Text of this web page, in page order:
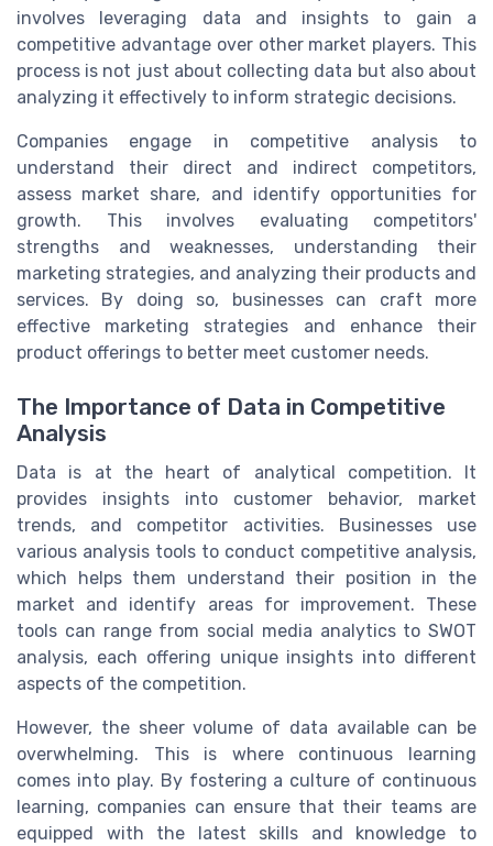
involves leveraging data and insights to gain a
competitive advantage over other market players. This
process is not just about collecting data but also about
analyzing it effectively to inform strategic decisions.
Companies engage in competitive analysis to
understand their direct and indirect competitors,
assess market share, and identify opportunities for
growth. This involves evaluating competitors'
strengths and weaknesses, understanding their
marketing strategies, and analyzing their products and
services. By doing so, businesses can craft more
effective marketing strategies and enhance their
product offerings to better meet customer needs.
The Importance of Data in Competitive
Analysis
Data is at the heart of analytical competition. It
provides insights into customer behavior, market
trends, and competitor activities. Businesses use
various analysis tools to conduct competitive analysis,
which helps them understand their position in the
market and identify areas for improvement. These
tools can range from social media analytics to SWOT
analysis, each offering unique insights into different
aspects of the competition.
However, the sheer volume of data available can be
overwhelming. This is where continuous learning
comes into play. By fostering a culture of continuous
learning, companies can ensure that their teams are
equipped with the latest skills and knowledge to